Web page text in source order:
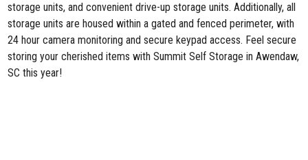
storage units, and convenient drive-up storage units. Additionally, all
storage units are housed within a gated and fenced perimeter, with
24 hour camera monitoring and secure keypad access. Feel secure
storing your cherished items with Summit Self Storage in Awendaw,
SC this year!